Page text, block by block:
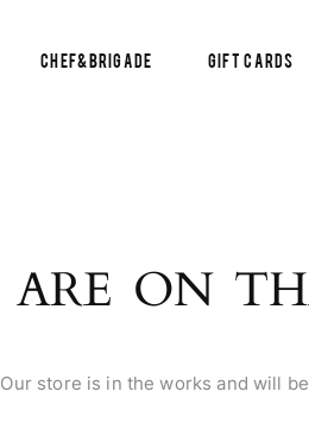
Chef&Brigade Gift Cards
ARE ON
store is in the works and will